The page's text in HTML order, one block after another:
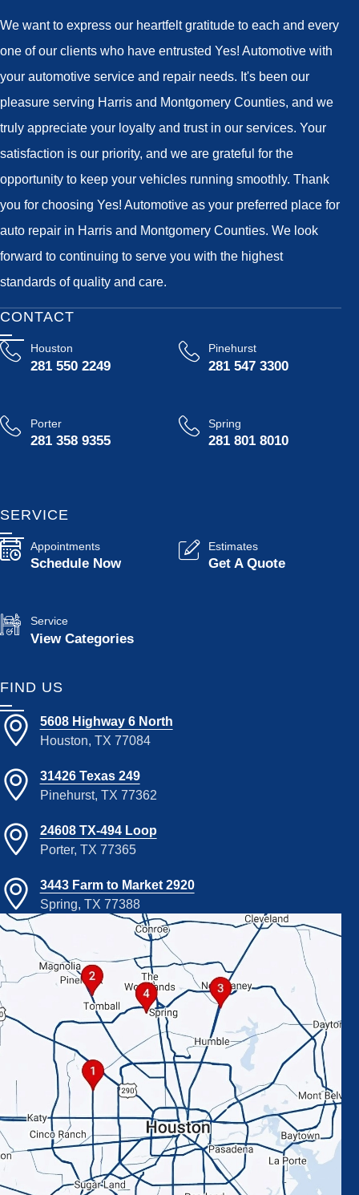
We want to express our heartfelt gratitude to each and every
one of our clients who have entrusted Yes! Automotive with
your automotive service and repair needs. It's been our
pleasure serving Harris and Montgomery Counties, and we
truly appreciate your loyalty and trust in our services. Your
satisfaction is our priority, and we are grateful for the
opportunity to keep your vehicles running smoothly. Thank
you for choosing Yes! Automotive as your preferred place for
auto repair in Harris and Montgomery Counties. We look
forward to continuing to serve you with the highest
standards of quality and care.
CONTACT
Houston
281 550 2249
Pinehurst
281 547 3300
Porter
281 358 9355
Spring
281 801 8010
SERVICE
Appointments
Schedule Now
Estimates
Get A Quote
Service
View Categories
FIND US
5608 Highway 6 North
Houston, TX 77084
31426 Texas 249
Pinehurst, TX 77362
24608 TX-494 Loop
Porter, TX 77365
3443 Farm to Market 2920
Spring, TX 77388